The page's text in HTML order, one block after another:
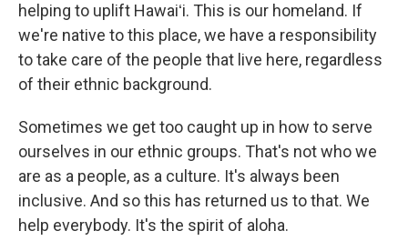
helping to uplift Hawaiʻi. This is our homeland. If
we're native to this place, we have a responsibility
to take care of the people that live here, regardless
of their ethnic background.
Sometimes we get too caught up in how to serve
ourselves in our ethnic groups. That's not who we
are as a people, as a culture. It's always been
inclusive. And so this has returned us to that. We
help everybody. It's the spirit of aloha.